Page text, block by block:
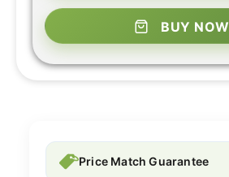
BUY NOW
Price Match Guarantee